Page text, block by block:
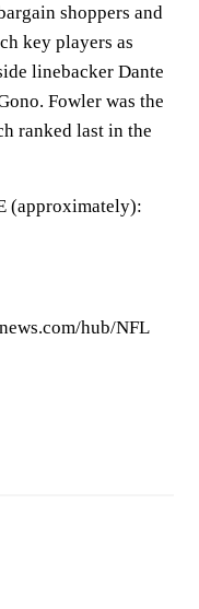
shoppers and
key players as
linebacker Dante
Fowler was the
ranked last in the
(approximately):
hub/NFL